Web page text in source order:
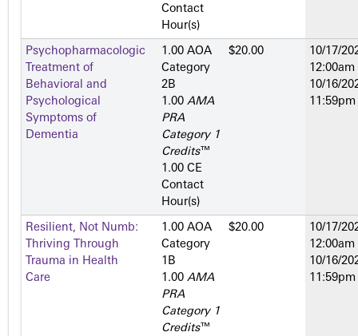
Contact
Hour(s)
Psychopharmacologic
Treatment of
Behavioral and
Psychological
Symptoms of
Dementia
1.00 AOA
Category
2­B
1.00 AMA
PRA
Category 1
Credits™
1.00 CE
Contact
Hour(s)
$20.00
10/17/
12:00am
10/16/
11:59pm
Resilient, Not Numb:
Thriving Through
Trauma in Health
Care
1.00 AOA
Category
1­B
1.00 AMA
PRA
Category 1
Credits™
$20.00
10/17/
12:00am
10/16/
11:59pm